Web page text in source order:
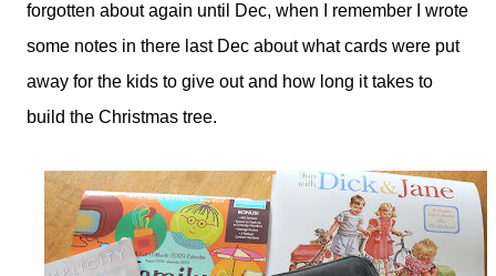
forgotten about again until Dec, when I remember I wrote
some notes in there last Dec about what cards were put
away for the kids to give out and how long it takes to
build the Christmas tree.